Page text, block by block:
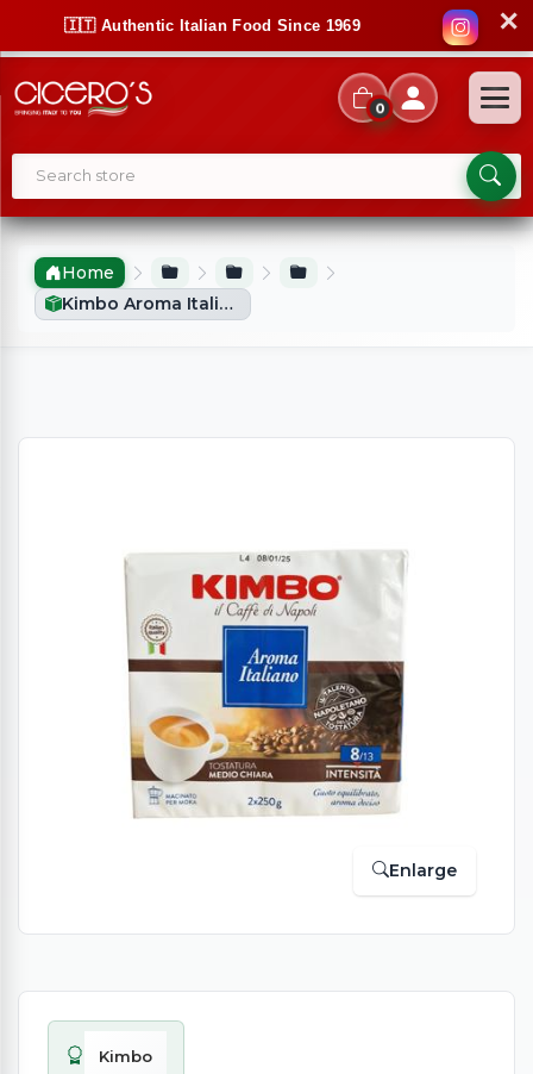
🇮🇹 Authentic Italian Food Since 1969 ✕
0
Home
Kimbo Aroma Italiano - Ground Coffee (2x250g)
Enlarge
Kimbo